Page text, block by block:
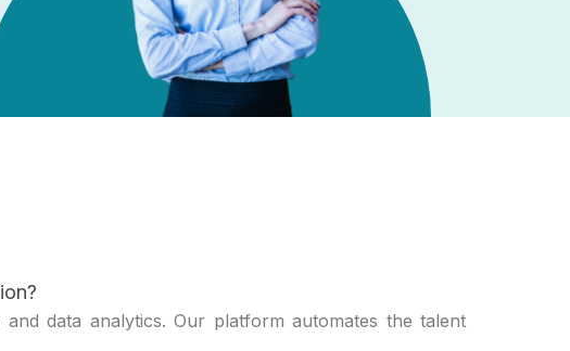
data analytics. Our platform automates the talent